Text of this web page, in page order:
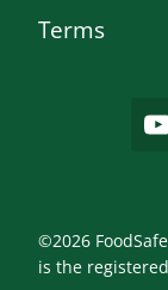
Terms
©2026
is the